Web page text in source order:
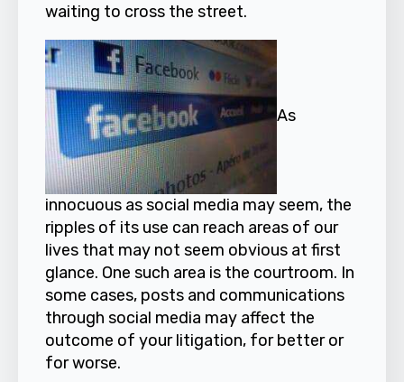
waiting to cross the street.
As
innocuous as social media may seem, the
ripples of its use can reach areas of our
lives that may not seem obvious at first
glance. One such area is the courtroom. In
some cases, posts and communications
through social media may affect the
outcome of your litigation, for better or
for worse.